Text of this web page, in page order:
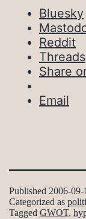
Bluesky
Reddit
Threads
Share
Email
Published 2006-09-
Categorized as
Tagged GWOT,